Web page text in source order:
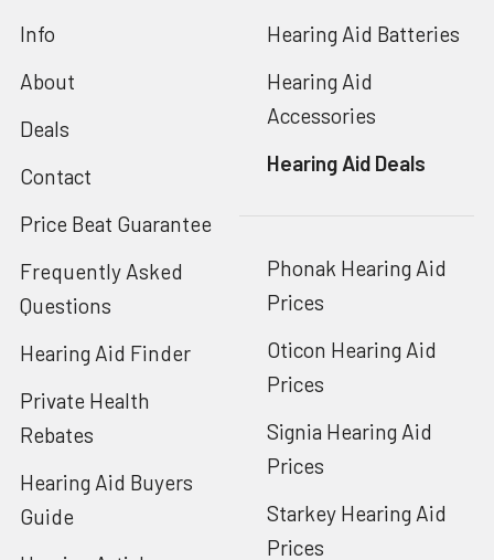
Info
About
Deals
Contact
Price Beat Guarantee
Frequently Asked
Questions
Hearing Aid Finder
Private Health
Rebates
Hearing Aid Buyers
Guide
Hearing Aid Batteries
Hearing Aid
Accessories
Hearing Aid Deals
Phonak Hearing Aid
Prices
Oticon Hearing Aid
Prices
Signia Hearing Aid
Prices
Starkey Hearing Aid
Prices